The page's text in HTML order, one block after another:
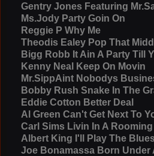
Gentry Jones Featuring
Ms.Jody Party Goin On
Reggie P Why Me
Theodis Ealey Pop That
Bigg Robb It Ain A Party Till
Kenny Neal Keep On Movin
Mr.SippAint Nobodys
Bobby Rush Snake In The
Eddie Cotton Better Deal
Al Green Can't Get Next To
Carl Sims Livin In A
Albert King I'll Play The
Joe Bonamassa Born Under